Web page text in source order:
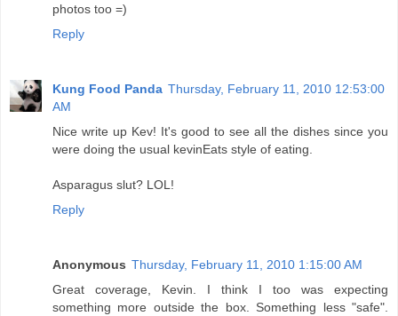
photos too =)
Reply
Kung Food Panda Thursday, February 11, 2010 12:53:00
AM
Nice write up Kev! It's good to see all the dishes since you
were doing the usual kevinEats style of eating.
Asparagus slut? LOL!
Reply
Anonymous Thursday, February 11, 2010 1:15:00 AM
Great coverage, Kevin. I think I too was expecting
something more outside the box. Something less "safe".